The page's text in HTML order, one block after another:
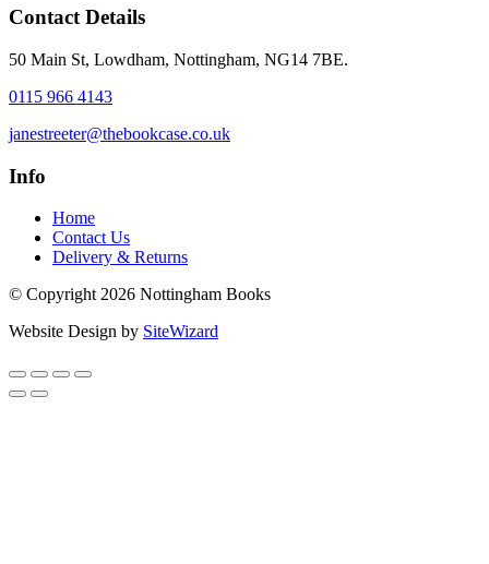
Contact Details
50 Main St, Lowdham, Nottingham, NG14 7BE.
0115 966 4143
janestreeter@thebookcase.co.uk
Info
Home
Contact Us
Delivery & Returns
© Copyright 2026 Nottingham Books
Website Design by SiteWizard